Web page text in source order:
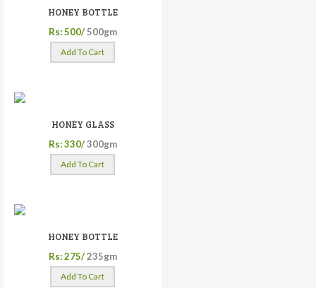
HONEY BOTTLE
Rs: 500/ 500gm
Add To Cart
HONEY GLASS
Rs: 330/ 300gm
Add To Cart
HONEY BOTTLE
Rs: 275/ 235gm
Add To Cart